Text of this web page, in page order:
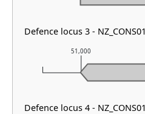
51,000
Defence locus 3 -
Defence locus 4 -